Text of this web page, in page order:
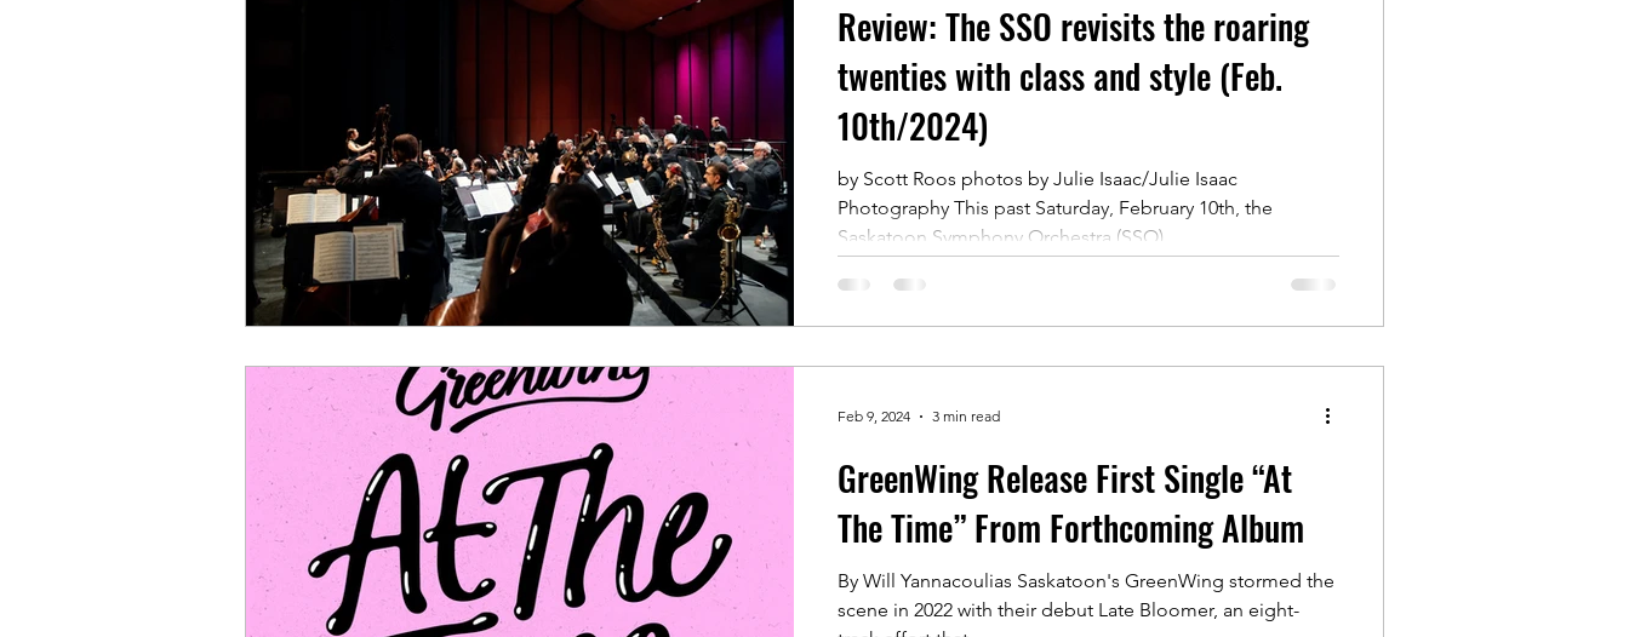
Review: The SSO revisits the roaring
twenties with class and style (Feb.
10th/2024)
by Scott Roos photos by Julie Isaac/Julie Isaac
Photography This past Saturday, February 10th, the
Saskatoon Symphony Orchestra (SSO)...
GreenWing Release First Single “At
The Time” From Forthcoming Album
By Will Yannacoulias Saskatoon's GreenWing stormed the
scene in 2022 with their debut Late Bloomer, an eight-
Feb 9, 2024 3 min read